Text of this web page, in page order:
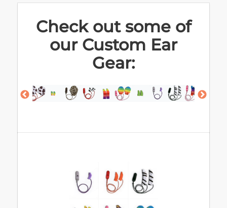
Check out some of
our Custom Ear
Gear: